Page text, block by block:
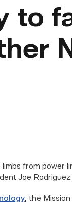
to
from power
Joe Rodriguez.
, the